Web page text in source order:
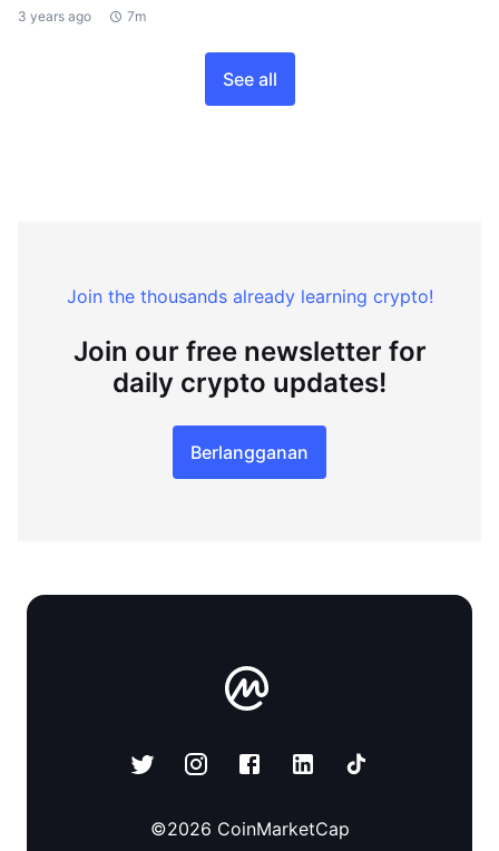
3 years ago
7m
See all
Join the thousands already learning crypto!
Join our free newsletter for
daily crypto updates!
Berlangganan
©2026 CoinMarketCap